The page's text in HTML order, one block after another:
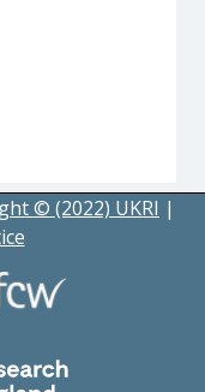
© (2022) UKRI |